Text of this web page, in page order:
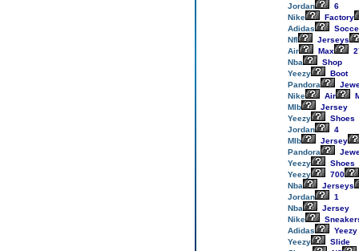
Jordan
6
Nike
Factory
Adidas
Nfl
Jerseys
Air
Max
Nba
Shop
Yeezy
Boot
Pandora
Nike
Air
Mlb
Jersey
Yeezy
Shoes
Jordan
4
Mlb
Jersey
Pandora
Yeezy
Shoes
Yeezy
700
Nba
Jerseys
Jordan
1
Nba
Jersey
Nike
Adidas
Yeezy
Yeezy
Slide